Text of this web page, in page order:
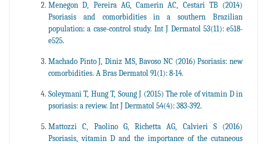
Menegon D, Pereira AG, Camerin AC, Cestari TB (2014)
Psoriasis and comorbidities in a southern Brazilian
population: a case-control study. Int J Dermatol 53(11): e518-
e525.
Machado Pinto J, Diniz MS, Bavoso NC (2016) Psoriasis: new
comorbidities. A Bras Dermatol 91(1): 8-14.
Soleymani T, Hung T, Soung J (2015) The role of vitamin D in
psoriasis: a review. Int J Dermatol 54(4): 383-392.
Mattozzi C, Paolino G, Richetta AG, Calvieri S (2016)
Psoriasis, vitamin D and the importance of the cutaneous